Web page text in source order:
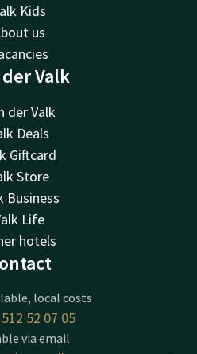
Kids
us
Valk
der Valk
Deals
Giftcard
Store
Business
Life
hotels
local costs
52 07 05
via email